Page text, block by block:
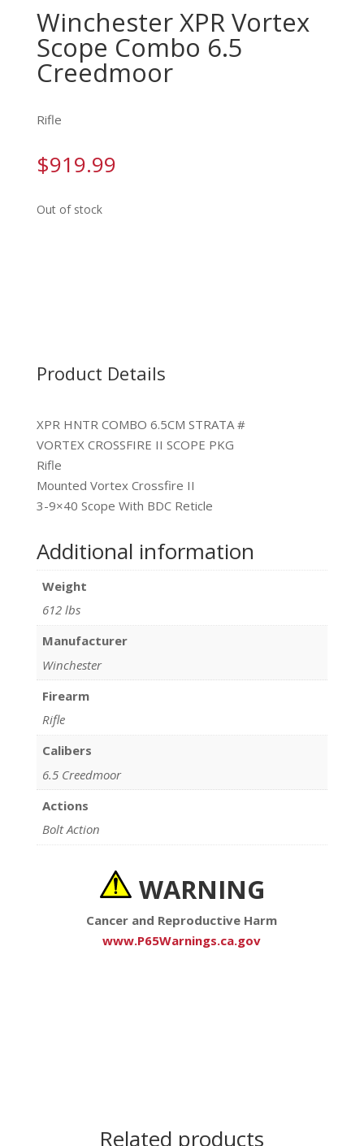
Winchester XPR Vortex
Scope Combo 6.5
Creedmoor
Rifle
$919.99
Out of stock
Product Details
XPR HNTR COMBO 6.5CM STRATA #
VORTEX CROSSFIRE II SCOPE PKG
Rifle
Mounted Vortex Crossfire II
3-9×40 Scope With BDC Reticle
Additional information
Weight
612 lbs
Manufacturer
Winchester
Firearm
Rifle
Calibers
6.5 Creedmoor
Actions
Bolt Action
WARNING
Cancer and Reproductive Harm
www.P65Warnings.ca.gov
Related products